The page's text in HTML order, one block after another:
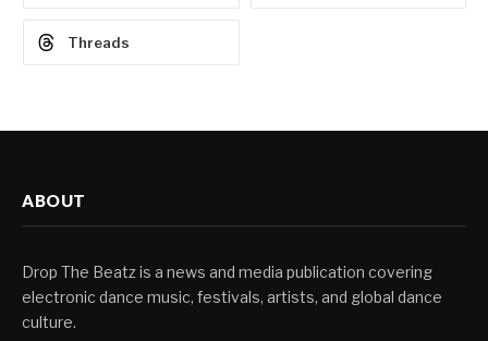
Threads
ABOUT
Drop The Beatz is a news and media publication covering
electronic dance music, festivals, artists, and global dance
culture.